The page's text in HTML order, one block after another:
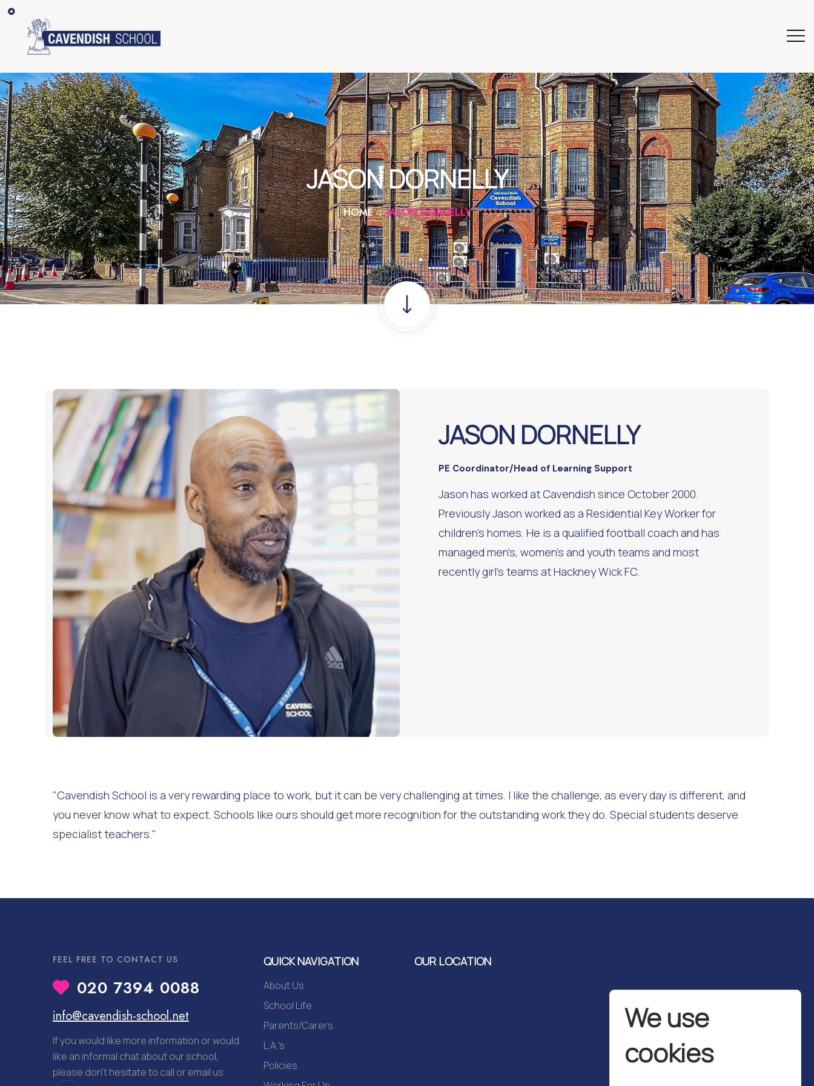
JASON DORNELLY
HOME JASON DORNELLY
JASON DORNELLY
PE Coordinator/Head of Learning Support
Jason has worked at Cavendish since October 2000.
Previously Jason worked as a Residential Key Worker for
children’s homes. He is a qualified football coach and has
managed men’s, women’s and youth teams and most
recently girl’s teams at Hackney Wick FC.
"Cavendish School is a very rewarding place to work, but it can be very challenging at times. I like the challenge, as every day is different, and
you never know what to expect. Schools like ours should get more recognition for the outstanding work they do. Special students deserve
specialist teachers."
FEEL FREE TO CONTACT US
020 7394 0088
info@cavendish-school.net
If you would like more information or would
like an informal chat about our school,
please don’t hesitate to call or email us
QUICK NAVIGATION
About Us
School Life
Parents/Carers
L.A.'s
Policies
OUR LOCATION
We use
cookies